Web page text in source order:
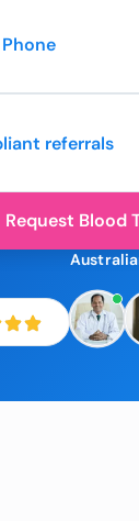
referrals
Request Blood